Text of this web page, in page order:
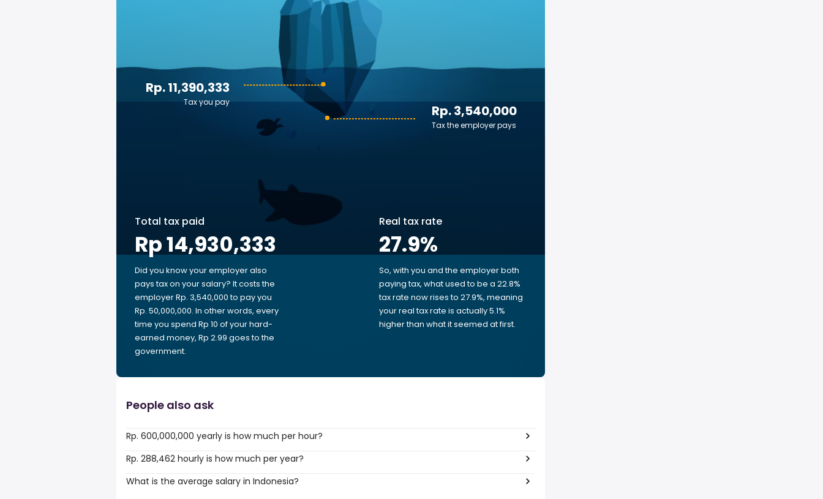
Rp. 3,540,000
Tax the employer pays
Rp. 11,390,333
Tax you pay
Total tax paid
Rp 14,930,333
Did you know your employer also
pays tax on your salary? It costs the
employer Rp. 3,540,000 to pay you
Rp. 50,000,000. In other words, every
time you spend Rp 10 of your hard-
earned money, Rp 2.99 goes to the
government.
Real tax rate
27.9%
So, with you and the employer both
paying tax, what used to be a 22.8%
tax rate now rises to 27.9%, meaning
your real tax rate is actually 5.1%
higher than what it seemed at first.
People also ask
Rp. 600,000,000 yearly is how much per hour?
Rp. 288,462 hourly is how much per year?
What is the average salary in Indonesia?